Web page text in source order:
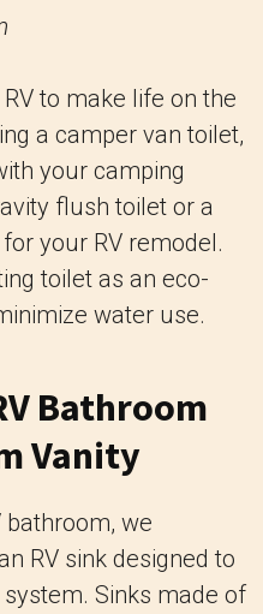
to make life on the
a camper van toilet,
your camping
flush toilet or a
your RV remodel.
toilet as an eco-
water use.
Bathroom
Vanity
bathroom, we
RV sink designed to
Sinks made of